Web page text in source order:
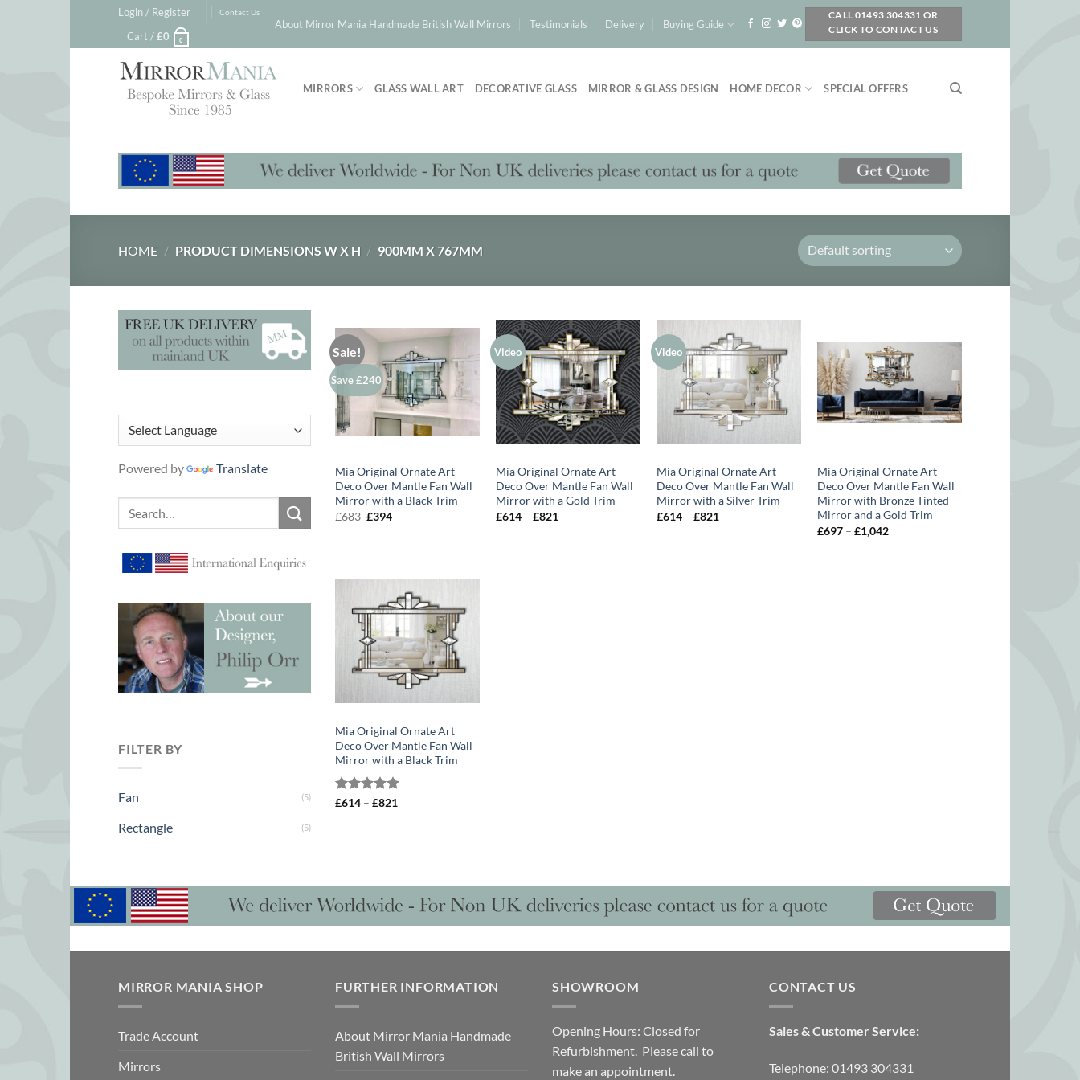
content
Login / Register Contact Us
Cart /£0 0
About Mirror Mania Handmade British Wall Mirrors Testimonials Delivery Buying Guide
CALL 01493 304331 OR
CLICK TO CONTACT US
MIRRORS GLASS WALL ART DECORATIVE GLASS MIRROR & GLASS DESIGN HOME DECOR SPECIAL OFFERS
HOME / PRODUCT DIMENSIONS W X H / 900MM X 767MM
Powered by Translate
FILTER BY
Fan (5)
Rectangle (5)
Sale!
Save £240
Mia Original Ornate Art
Deco Over Mantle Fan Wall
Mirror with a Black Trim
£683 Original
£394Current
Video
Mia Original Ornate Art
Deco Over Mantle Fan Wall
Mirror with a Gold Trim
£614 – £821
Video
Mia Original Ornate Art
Deco Over Mantle Fan Wall
Mirror with a Silver Trim
£614 – £821
Mia Original Ornate Art
Deco Over Mantle Fan Wall
Mirror with Bronze Tinted
Mirror and a Gold Trim
£697 – £1,042Price
Mia Original Ornate Art
Deco Over Mantle Fan Wall
Mirror with a Black Trim
Rated 5.00
£614 – £821
MIRROR MANIA SHOP
Trade Account
Mirrors
FURTHER INFORMATION
About Mirror Mania Handmade
British Wall Mirrors
SHOWROOM
Opening Hours: Closed for
Refurbishment. Please call to
make an appointment.
CONTACT US
Sales & Customer Service:
Telephone: 01493 304331